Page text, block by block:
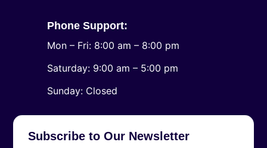
Phone Support:
Mon – Fri: 8:00 am – 8:00 pm
Saturday: 9:00 am – 5:00 pm
​Sunday: Closed
Subscribe to Our Newsletter